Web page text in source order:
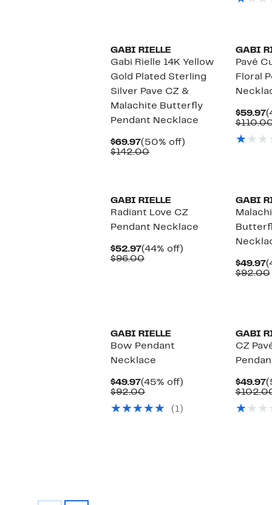
GABI RIELLE
Gabi Rielle 14K Yellow
Gold Plated Sterling
Silver Pave CZ &
Malachite Butterfly
Pendant Necklace
$69.97Current
Price
(50% off)
$142.00Comparable
GABI
Pavé
Floral
$59.97
GABI RIELLE
Radiant Love CZ
Pendant Necklace
$52.97Current
Price
(44% off)
$96.00Comparable
GABI
$49.97
$92.00
GABI RIELLE
Bow Pendant
Necklace
$49.97Current
Price
(45% off)
$92.00Comparable
$92.00
(1)
GABI
CZ
$49.97